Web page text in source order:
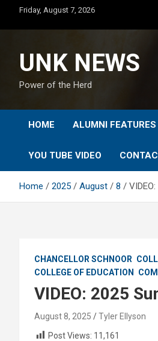
content
Friday, August 7, 2026
UNK NEWS
Power of the Herd
HOME ALUMNI FEATURES
YOU TUBE VIDEO
Home 2025 August 8
CHANCELLOR SCHNOOR
COLLEGE OF EDUCATION
VIDEO: 2025
August 8, 2025
Tyler Ellyson
Post Views: 11,161